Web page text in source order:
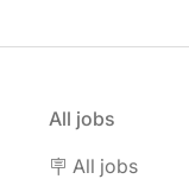
All jobs
🪧 All jobs